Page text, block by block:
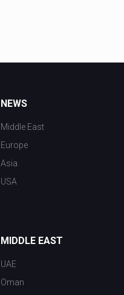
NEWS
Middle East
Europe
Asia
USA
MIDDLE EAST
UAE
Oman